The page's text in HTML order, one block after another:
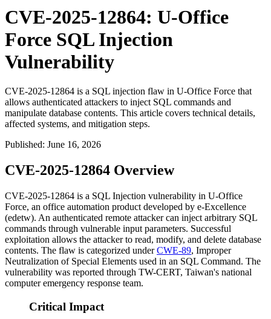
CVE-2025-12864: U-Office
Force SQL Injection
Vulnerability
CVE-2025-12864 is a SQL injection flaw in U-Office Force that
allows authenticated attackers to inject SQL commands and
manipulate database contents. This article covers technical details,
affected systems, and mitigation steps.
Published: June 16, 2026
CVE-2025-12864 Overview
CVE-2025-12864 is a SQL Injection vulnerability in U-Office
Force, an office automation product developed by e-Excellence
(edetw). An authenticated remote attacker can inject arbitrary SQL
commands through vulnerable input parameters. Successful
exploitation allows the attacker to read, modify, and delete database
contents. The flaw is categorized underCWE-89, Improper
Neutralization of Special Elements used in an SQL Command. The
vulnerability was reported through TW-CERT, Taiwan's national
computer emergency response team.
Critical Impact